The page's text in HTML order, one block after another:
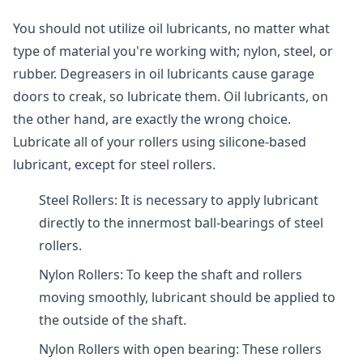
You should not utilize oil lubricants, no matter what
type of material you're working with; nylon, steel, or
rubber. Degreasers in oil lubricants cause garage
doors to creak, so lubricate them. Oil lubricants, on
the other hand, are exactly the wrong choice.
Lubricate all of your rollers using silicone-based
lubricant, except for steel rollers.
Steel Rollers: It is necessary to apply lubricant
directly to the innermost ball-bearings of steel
rollers.
Nylon Rollers: To keep the shaft and rollers
moving smoothly, lubricant should be applied to
the outside of the shaft.
Nylon Rollers with open bearing: These rollers